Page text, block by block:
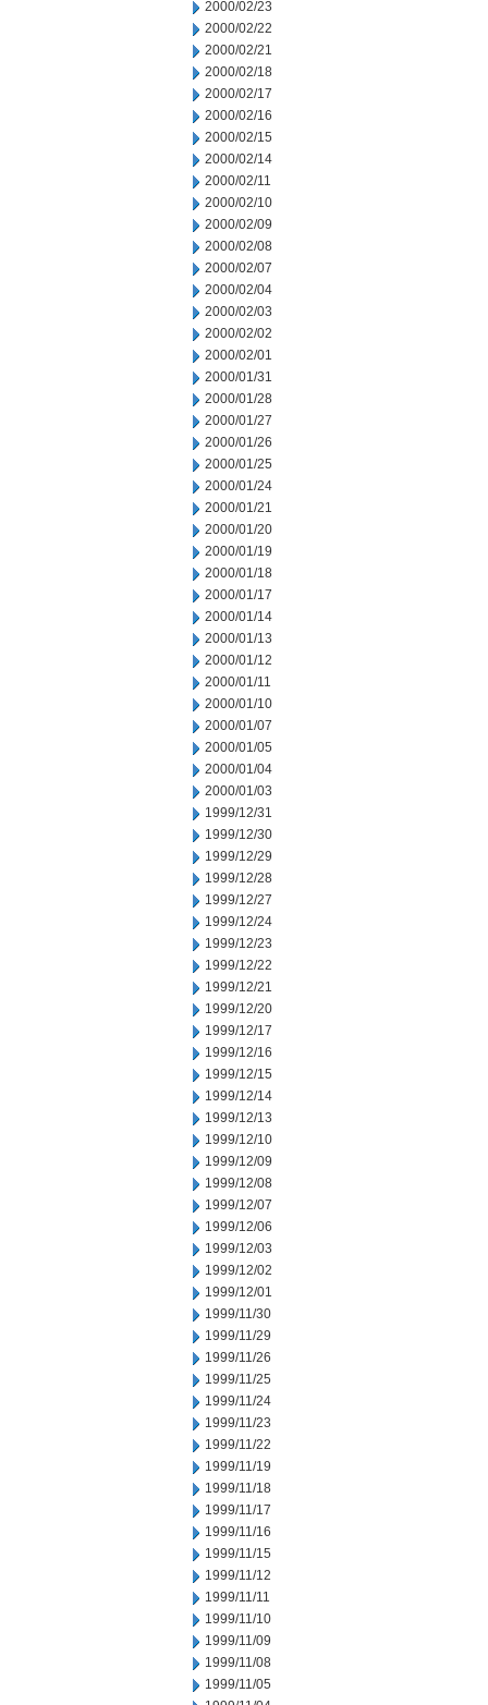
2000/02/23
2000/02/22
2000/02/21
2000/02/18
2000/02/17
2000/02/16
2000/02/15
2000/02/14
2000/02/11
2000/02/10
2000/02/09
2000/02/08
2000/02/07
2000/02/04
2000/02/03
2000/02/02
2000/02/01
2000/01/31
2000/01/28
2000/01/27
2000/01/26
2000/01/25
2000/01/24
2000/01/21
2000/01/20
2000/01/19
2000/01/18
2000/01/17
2000/01/14
2000/01/13
2000/01/12
2000/01/11
2000/01/10
2000/01/07
2000/01/05
2000/01/04
2000/01/03
1999/12/31
1999/12/30
1999/12/29
1999/12/28
1999/12/27
1999/12/24
1999/12/23
1999/12/22
1999/12/21
1999/12/20
1999/12/17
1999/12/16
1999/12/15
1999/12/14
1999/12/13
1999/12/10
1999/12/09
1999/12/08
1999/12/07
1999/12/06
1999/12/03
1999/12/02
1999/12/01
1999/11/30
1999/11/29
1999/11/26
1999/11/25
1999/11/24
1999/11/23
1999/11/22
1999/11/19
1999/11/18
1999/11/17
1999/11/16
1999/11/15
1999/11/12
1999/11/11
1999/11/10
1999/11/09
1999/11/08
1999/11/05